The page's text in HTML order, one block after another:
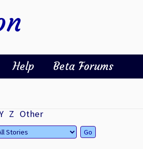
Help Beta Forums
Z Other